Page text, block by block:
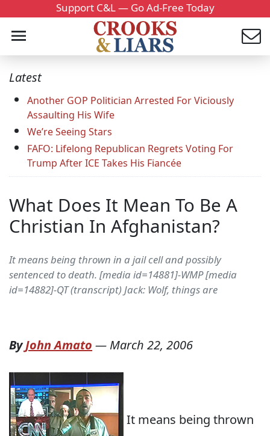
Support C&L — Go Ad-Free Today
Latest
Another GOP Politician Arrested For Viciously
Assaulting His Wife
We’re Seeing Stars
FAFO: Lifelong Republican Regrets Voting For
Trump After ICE Takes His Fiancée
What Does It Mean To Be A
Christian In Afghanistan?
It means being thrown in a jail cell and possibly
sentenced to death. [media id=14881]-WMP [media
id=14882]-QT (transcript) Jack: Wolf, things are
ByJohn Amato — March 22, 2006
It means being thrown